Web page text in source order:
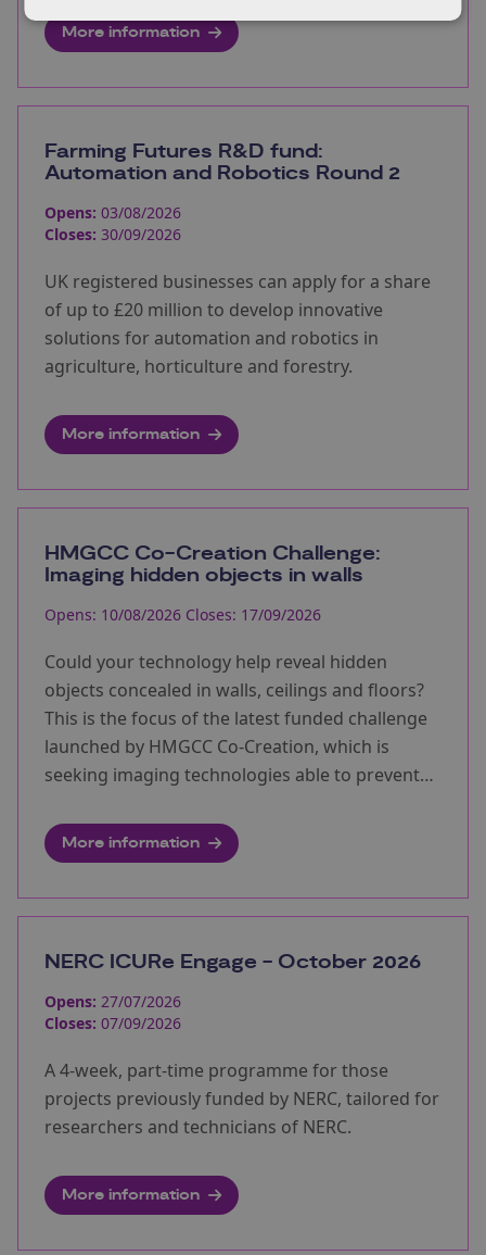
More information
Farming Futures R&D fund:
Automation and Robotics Round 2
Opens: 03/08/2026
Closes: 30/09/2026
UK registered businesses can apply for a share
of up to £20 million to develop innovative
solutions for automation and robotics in
agriculture, horticulture and forestry.
More information
HMGCC Co-Creation Challenge:
Imaging hidden objects in walls
Opens: 10/08/2026 Closes: 17/09/2026
Could your technology help reveal hidden
objects concealed in walls, ceilings and floors?
This is the focus of the latest funded challenge
launched by HMGCC Co-Creation, which is
seeking imaging technologies able to prevent
More information
NERC ICURe Engage - October 2026
Opens: 27/07/2026
Closes: 07/09/2026
A 4-week, part-time programme for those
projects previously funded by NERC, tailored for
researchers and technicians of NERC.
More information